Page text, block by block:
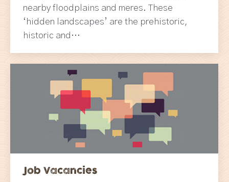
nearby floodplains and meres. These
‘hidden landscapes’ are the prehistoric,
historic and…
Job Vacancies